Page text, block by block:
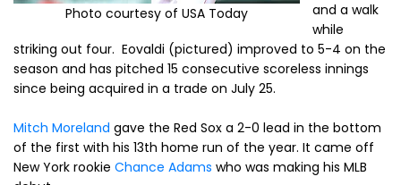
Photo courtesy of USA Today
and a walk
while
striking out four. Eovaldi (pictured) improved to 5-4 on the
season and has pitched 15 consecutive scoreless innings
since being acquired in a trade on July 25.
Mitch Moreland gave the Red Sox a 2-0 lead in the bottom
of the first with his 13th home run of the year. It came off
New York rookie Chance Adams who was making his MLB